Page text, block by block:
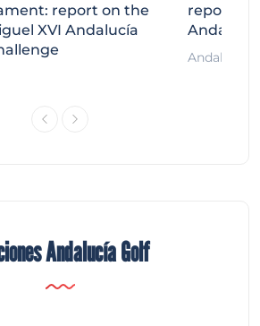
report on the
XVI Andalucía
report on
Andalucía
Andalucía Golf